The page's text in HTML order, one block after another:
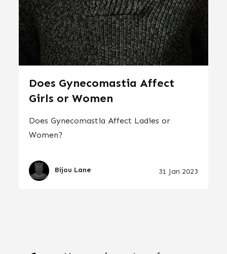
Does Gynecomastia Affect
Girls or Women
Does Gynecomastia Affect Ladies or
Women?
Bijou Lane 31 Jan 2023